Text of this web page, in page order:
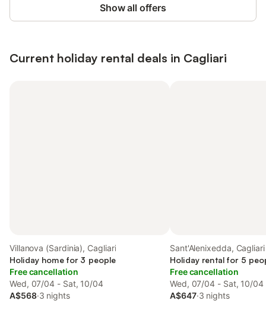
Show all offers
Current holiday rental deals in Cagliari
Villanova (Sardinia), Cagliari
Holiday home for 3 people
Free cancellation
Wed, 07/04 - Sat, 10/04
A$568·3 nights
Sant'Alenixedda, Cagliari
Holiday rental for 5
Free cancellation
Wed, 07/04 - Sat, 10/04
A$647·3 nights